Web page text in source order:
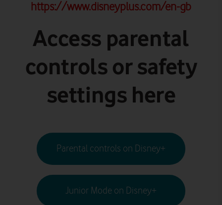
https://www.disneyplus.com/en-gb
Access parental
controls or safety
settings here
Parental controls on Disney+
Junior Mode on Disney+